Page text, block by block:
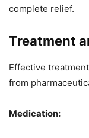
complete relief.
Treatment
Effective
from
Medication: